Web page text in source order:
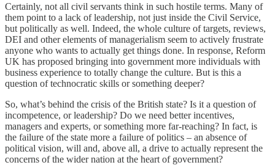
Certainly, not all civil servants think in such hostile terms. Many of
them point to a lack of leadership, not just inside the Civil Service,
but politically as well. Indeed, the whole culture of targets, reviews,
DEI and other elements of managerialism seem to actively frustrate
anyone who wants to actually get things done. In response, Reform
UK has proposed bringing into government more individuals with
business experience to totally change the culture. But is this a
question of technocratic skills or something deeper?
So, what’s behind the crisis of the British state? Is it a question of
incompetence, or leadership? Do we need better incentives,
managers and experts, or something more far-reaching? In fact, is
the failure of the state more a failure of politics – an absence of
political vision, will and, above all, a drive to actually represent the
concerns of the wider nation at the heart of government?